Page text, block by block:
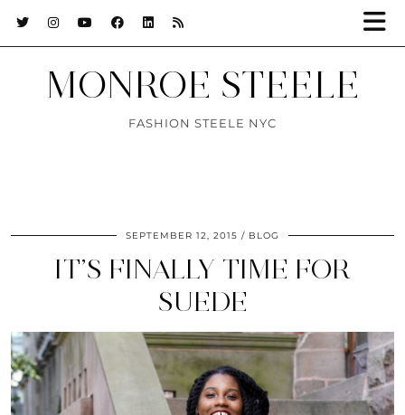
MONROE STEELE
FASHION STEELE NYC
SEPTEMBER 12, 2015 BLOG
IT’S FINALLY TIME FOR
SUEDE